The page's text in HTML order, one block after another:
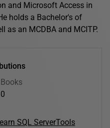
and Microsoft Access in
holds a Bachelor's of
as an MCDBA and MCITP.
Books
0
SQL ServerTools